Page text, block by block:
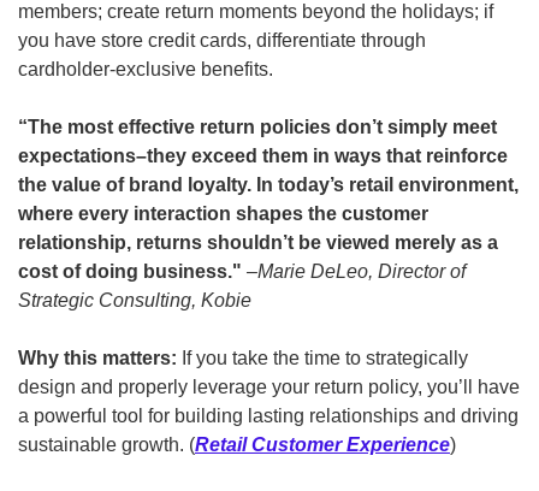
members; create return moments beyond the holidays; if
you have store credit cards, differentiate through
cardholder-exclusive benefits.
“The most effective return policies don’t simply meet
expectations–they exceed them in ways that reinforce
the value of brand loyalty. In today’s retail environment,
where every interaction shapes the customer
relationship, returns shouldn’t be viewed merely as a
cost of doing business." –Marie DeLeo, Director of
Strategic Consulting, Kobie
Why this matters: If you take the time to strategically
design and properly leverage your return policy, you’ll have
a powerful tool for building lasting relationships and driving
sustainable growth. (Retail Customer Experience)